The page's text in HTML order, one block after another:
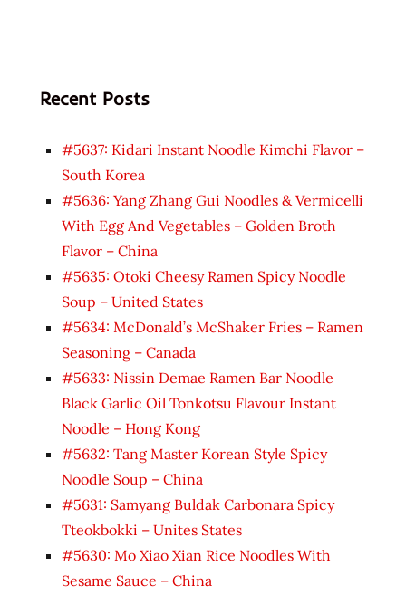
Recent Posts
#5637: Kidari Instant Noodle Kimchi Flavor –
South Korea
#5636: Yang Zhang Gui Noodles & Vermicelli
With Egg And Vegetables – Golden Broth
Flavor – China
#5635: Otoki Cheesy Ramen Spicy Noodle
Soup – United States
#5634: McDonald’s McShaker Fries – Ramen
Seasoning – Canada
#5633: Nissin Demae Ramen Bar Noodle
Black Garlic Oil Tonkotsu Flavour Instant
Noodle – Hong Kong
#5632: Tang Master Korean Style Spicy
Noodle Soup – China
#5631: Samyang Buldak Carbonara Spicy
Tteokbokki – Unites States
#5630: Mo Xiao Xian Rice Noodles With
Sesame Sauce – China